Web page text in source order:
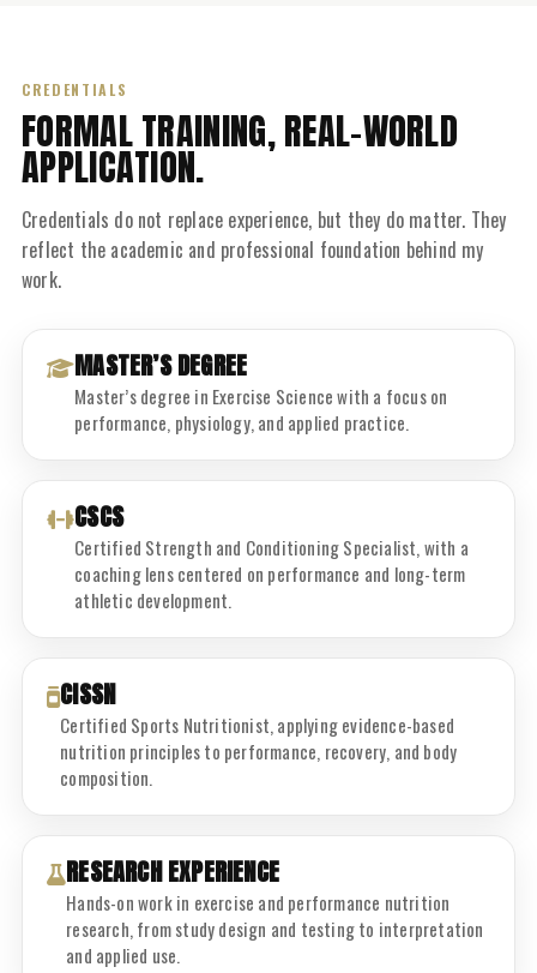
CREDENTIALS
FORMAL TRAINING, REAL-WORLD
APPLICATION.
Credentials do not replace experience, but they do matter. They
reflect the academic and professional foundation behind my
work.
MASTER’S DEGREE
Master’s degree in Exercise Science with a focus on
performance, physiology, and applied practice.
CSCS
Certified Strength and Conditioning Specialist, with a
coaching lens centered on performance and long-term
athletic development.
CISSN
Certified Sports Nutritionist, applying evidence-based
nutrition principles to performance, recovery, and body
composition.
RESEARCH EXPERIENCE
Hands-on work in exercise and performance nutrition
research, from study design and testing to interpretation
and applied use.